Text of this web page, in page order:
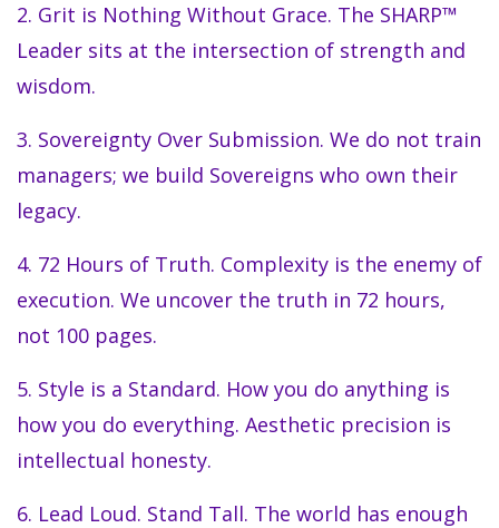
2. Grit is Nothing Without Grace. The SHARP™
Leader sits at the intersection of strength and
wisdom.
3. Sovereignty Over Submission. We do not train
managers; we build Sovereigns who own their
legacy.
4. 72 Hours of Truth. Complexity is the enemy of
execution. We uncover the truth in 72 hours,
not 100 pages.
5. Style is a Standard. How you do anything is
how you do everything. Aesthetic precision is
intellectual honesty.
6. Lead Loud. Stand Tall. The world has enough